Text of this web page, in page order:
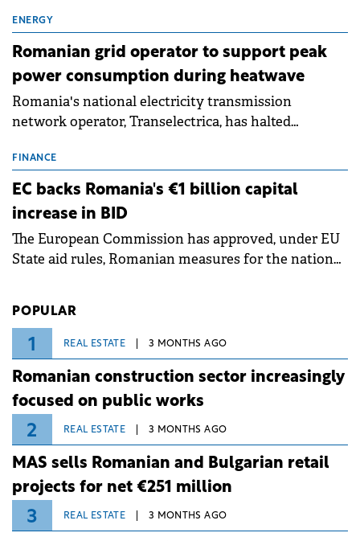
million.
ENERGY
Romanian grid operator to support peak
power consumption during heatwave
Romania's national electricity transmission
network operator, Transelectrica, has halted
grid operates at maximum capacity during an
ongoing extreme heatwave. The preventive
measures aim to mitigate operational risks
associated with severe weather conditions.
FINANCE
EC backs Romania's €1 billion capital
increase in BID
The European Commission has approved, under EU
State aid rules, Romanian measures for the national
POPULAR
1 REAL ESTATE 3 MONTHS AGO
Romanian construction sector increasingly
focused on public works
2 REAL ESTATE 3 MONTHS AGO
MAS sells Romanian and Bulgarian retail
projects for net €251 million
3 REAL ESTATE 3 MONTHS AGO